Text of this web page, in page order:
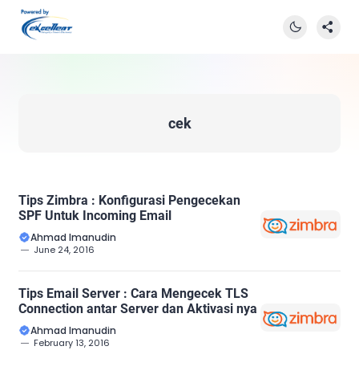
cek
Tips Zimbra : Konfigurasi Pengecekan
SPF Untuk Incoming Email
Ahmad Imanudin
June 24, 2016
Tips Email Server : Cara Mengecek TLS
Connection antar Server dan Aktivasi nya
Ahmad Imanudin
February 13, 2016